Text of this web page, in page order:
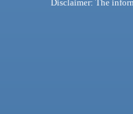
Disclaimer: The